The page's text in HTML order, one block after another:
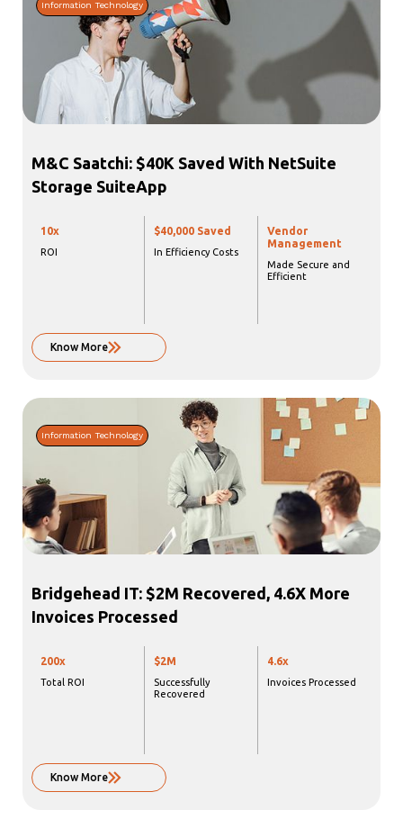
Information Technology
M&C Saatchi: $40K Saved With NetSuite
Storage SuiteApp
10x
ROI
$40,000 Saved
In Efficiency Costs
Vendor
Management
Made Secure and
Efficient
Know More
Information Technology
Bridgehead IT: $2M Recovered, 4.6X More
Invoices Processed
200x
Total ROI
$2M
Successfully
Recovered
4.6x
Invoices Processed
Know More